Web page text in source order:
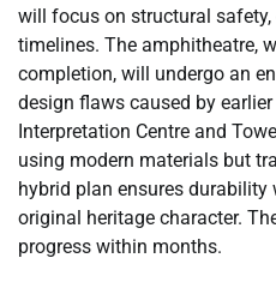
will focus on structural
timelines. The amphitheatre,
completion, will undergo an
design flaws caused by
Interpretation Centre and
using modern materials but
hybrid plan ensures durability
original heritage character.
progress within months.